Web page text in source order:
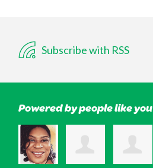
Subscribe with RSS
Powered by people like you